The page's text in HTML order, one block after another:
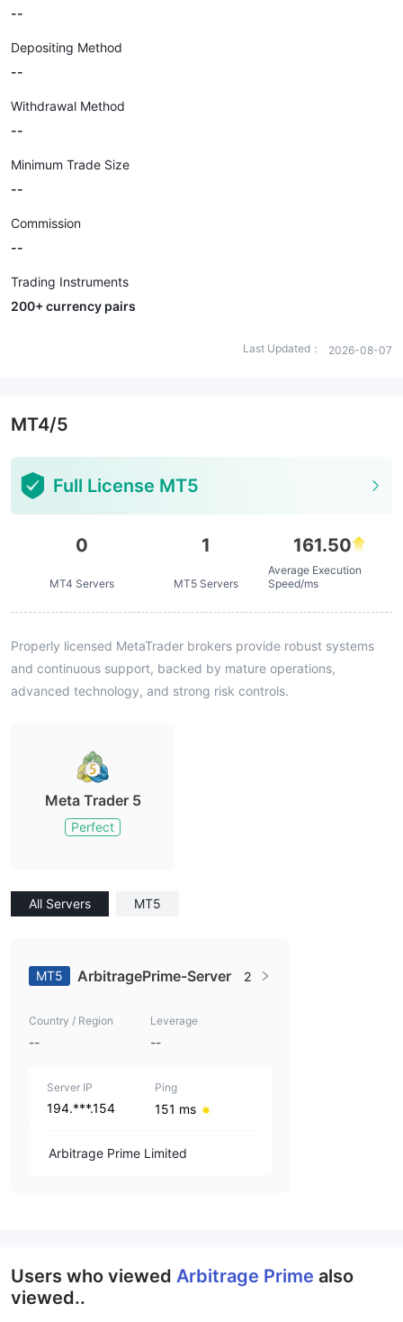
--
Depositing Method
--
Withdrawal Method
--
Minimum Trade Size
--
Commission
--
Trading Instruments
200+ currency pairs
Last Updated： 2026-08-07
MT4/5
Full License MT5
0
MT4 Servers
1
MT5 Servers
161.50
Average Execution
Speed/ms
Properly licensed MetaTrader brokers provide robust systems
and continuous support, backed by mature operations,
advanced technology, and strong risk controls.
Meta Trader 5
Perfect
All Servers MT5
MT5 ArbitragePrime-Server 2
Country / Region
--
Leverage
--
Server IP
194.***.154
Ping
151 ms
Arbitrage Prime Limited
Users who viewed Arbitrage Prime also
viewed..